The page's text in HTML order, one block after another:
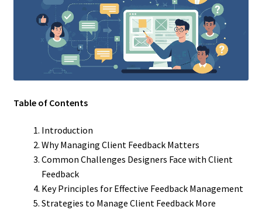
Table of Contents
Introduction
Why Managing Client Feedback Matters
Common Challenges Designers Face with Client
Feedback
Key Principles for Effective Feedback Management
Strategies to Manage Client Feedback More